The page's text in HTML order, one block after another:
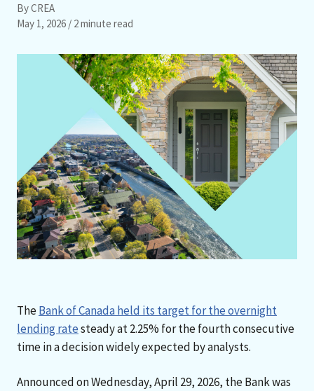
By CREA
May 1, 2026 / 2 minute read
TheBank of Canada held its target for the overnight
lending ratesteady at 2.25% for the fourth consecutive
time in a decision widely expected by analysts.
Announced on Wednesday, April 29, 2026, the Bank was